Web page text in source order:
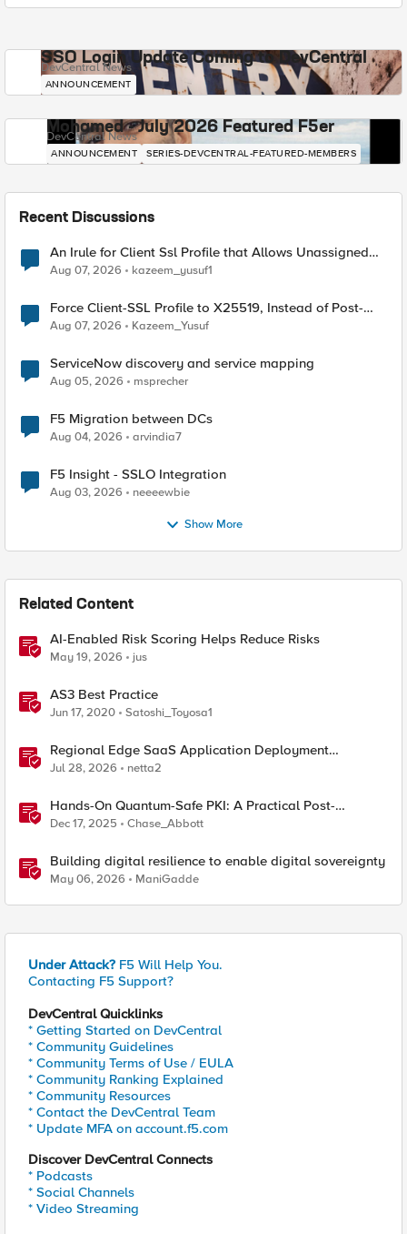
SSO Login Update Coming to DevCentral
DevCentral News
ANNOUNCEMENT
Mohamed - July 2026 Featured F5er
DevCentral News
ANNOUNCEMENT SERIES-DEVCENTRAL-FEATURED-MEMBERS
Recent Discussions
An Irule for Client Ssl Profile that Allows Unassigned
TLS Extension Values (17516)
Aug 07, 2026 kazeem_yusuf1
Force Client-SSL Profile to X25519, Instead of Post-
Quantum Cryptography
Aug 07, 2026 Kazeem_Yusuf
ServiceNow discovery and service mapping
Aug 05, 2026 msprecher
F5 Migration between DCs
Aug 04, 2026 arvindia7
F5 Insight - SSLO Integration
Aug 03, 2026 neeeewbie
Show More
Related Content
AI-Enabled Risk Scoring Helps Reduce Risks
May 19, 2026 jus
AS3 Best Practice
Jun 17, 2020 Satoshi_Toyosa1
Regional Edge SaaS Application Deployment
Recommended Practices
Jul 28, 2026 netta2
Hands-On Quantum-Safe PKI: A Practical Post-
Quantum Cryptography Implementation Guide
Dec 17, 2025 Chase_Abbott
Building digital resilience to enable digital sovereignty
May 06, 2026 ManiGadde
Under Attack? F5 Will Help You.
Contacting F5 Support?
DevCentral Quicklinks
* Getting Started on DevCentral
* Community Guidelines
* Community Terms of Use / EULA
* Community Ranking Explained
* Community Resources
* Contact the DevCentral Team
* Update MFA on account.f5.com
Discover DevCentral Connects
* Podcasts
* Social Channels
* Video Streaming